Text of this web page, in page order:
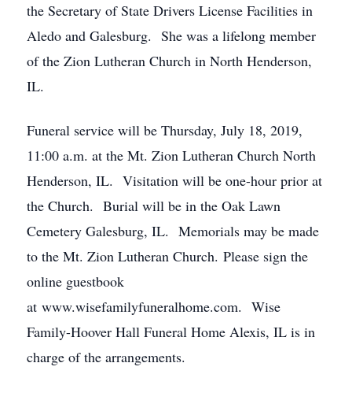
the Secretary of State Drivers License Facilities in
Aledo and Galesburg. She was a lifelong member
of the Zion Lutheran Church in North Henderson,
IL.
Funeral service will be Thursday, July 18, 2019,
11:00 a.m. at the Mt. Zion Lutheran Church North
Henderson, IL. Visitation will be one-hour prior at
the Church. Burial will be in the Oak Lawn
Cemetery Galesburg, IL. Memorials may be made
to the Mt. Zion Lutheran Church. Please sign the
online guestbook
at www.wisefamilyfuneralhome.com. Wise
Family-Hoover Hall Funeral Home Alexis, IL is in
charge of the arrangements.